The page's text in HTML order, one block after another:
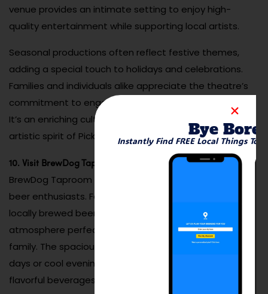
venue provides an intimate setting to enjoy high-
quality entertainment while supporting local artists.
Seasonal productions often reflect festive themes,
adding a special touch to holidays and celebrations.
Families and individuals alike appreciate the theatre’s
commitment to engaging and inclusive programming.
It’s an enriching cultural experience that highlights the
artistic spirit of Pickerington.
10. Visit BrewDog Taproom and Patio
BrewDog Taproom and Patio is a go-to spot for craft
beer enthusiasts. Featuring a rotating selection of
locally brewed beers, this venue offers a laid-back
atmosphere perfect for unwinding with friends or
family. The spacious patio is ideal for enjoying sunny
days or cool evenings while sampling creative and
flavorful beverages.
Bye
Instantly Find FREE Local Things To